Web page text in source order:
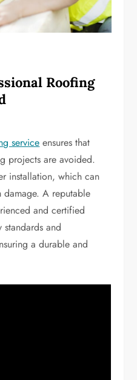
Roofing
service ensures that
projects are avoided.
installation, which can
damage. A reputable
and certified
and
a durable and